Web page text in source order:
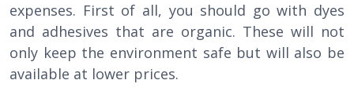
expenses. First of all, you should go with dyes
and adhesives that are organic. These will not
only keep the environment safe but will also be
available at lower prices.